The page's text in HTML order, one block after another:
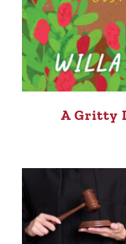
A Gritty